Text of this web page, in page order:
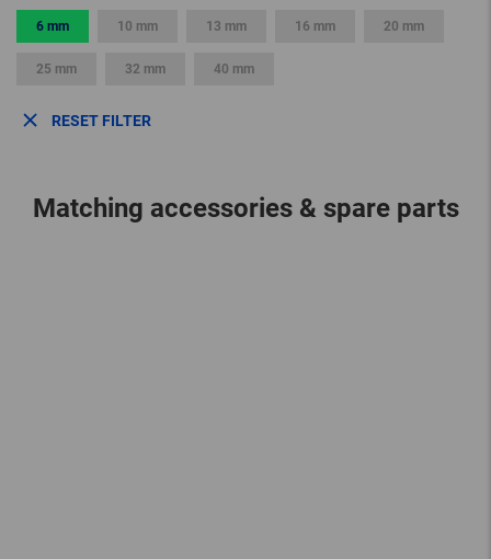
6 mm 10 mm 13 mm 16 mm 20 mm
25 mm 32 mm 40 mm
RESET FILTER
Matching accessories & spare parts